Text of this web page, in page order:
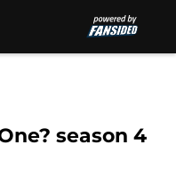
season 4